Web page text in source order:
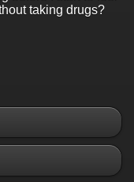
taking drugs?